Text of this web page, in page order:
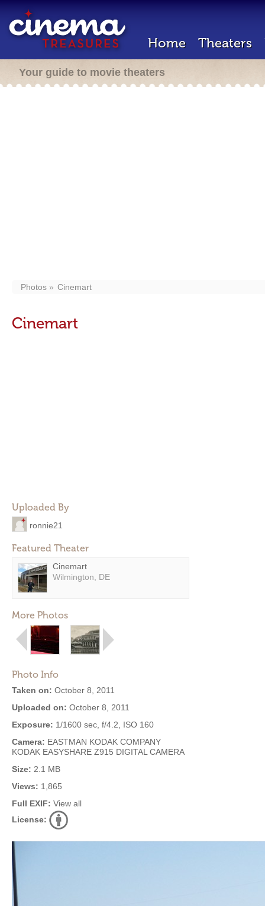
Home Theaters
Your guide to movie theaters
Photos Cinemart
Cinemart
Uploaded By
ronnie21
Featured Theater
Cinemart
Wilmington, DE
More Photos
Photo Info
Taken on: October 8, 2011
Uploaded on: October 8, 2011
Exposure: 1/1600 sec, f/4.2, ISO 160
Camera: EASTMAN KODAK COMPANY
KODAK EASYSHARE Z915 DIGITAL CAMERA
Size: 2.1 MB
Views: 1,865
Full EXIF: View all
License: